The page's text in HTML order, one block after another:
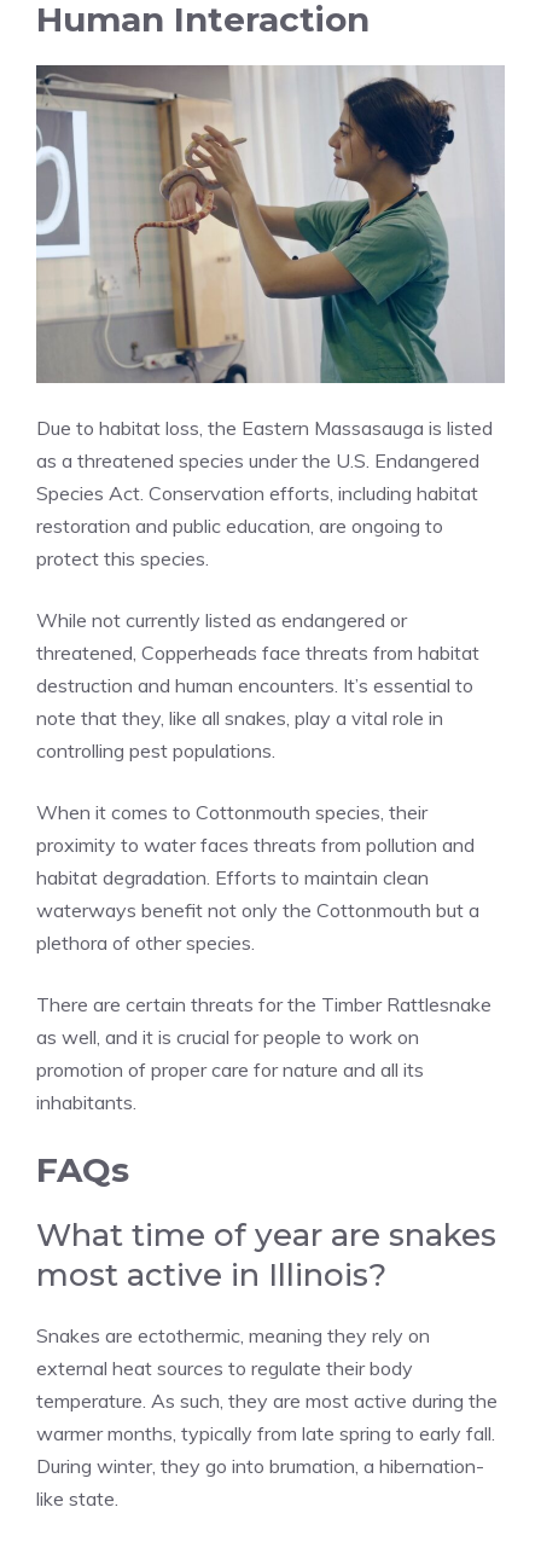
Human Interaction
Due to habitat loss, the Eastern Massasauga is listed
as a threatened species under the U.S. Endangered
Species Act. Conservation efforts, including habitat
restoration and public education, are ongoing to
protect this species.
While not currently listed as endangered or
threatened, Copperheads face threats from habitat
destruction and human encounters. It’s essential to
note that they, like all snakes, play a vital role in
controlling pest populations.
When it comes to Cottonmouth species, their
proximity to water faces threats from pollution and
habitat degradation. Efforts to maintain clean
waterways benefit not only the Cottonmouth but a
plethora of other species.
There are certain threats for the Timber Rattlesnake
as well, and it is crucial for people to work on
promotion of proper care for nature and all its
inhabitants.
FAQs
What time of year are snakes
most active in Illinois?
Snakes are ectothermic, meaning they rely on
external heat sources to regulate their body
temperature. As such, they are most active during the
warmer months, typically from late spring to early fall.
During winter, they go into brumation, a hibernation-
like state.